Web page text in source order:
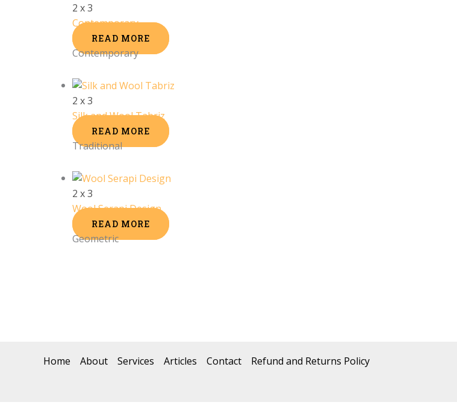
2 x 3
Contemporary
READ MORE
Contemporary
2 x 3
Silk and Wool Tabriz
READ MORE
Traditional
2 x 3
Wool Serapi Design
READ MORE
Geometric
Home About Services Articles Contact Refund and Returns Policy